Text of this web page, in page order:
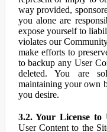
way provided,
you alone are
expose yourself to
violates our
make efforts to
to backup any User
deleted. You are
maintaining your own
you desire.
3.2. Your License to
User Content to the